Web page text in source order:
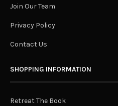
Join Our Team
Privacy Policy
Contact Us
SHOPPING INFORMATION
Retreat The Book